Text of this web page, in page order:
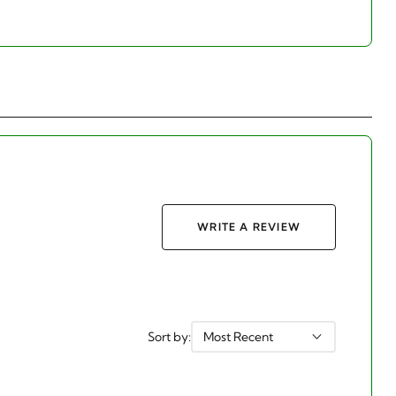
WRITE A REVIEW
Sort by: Most Recent